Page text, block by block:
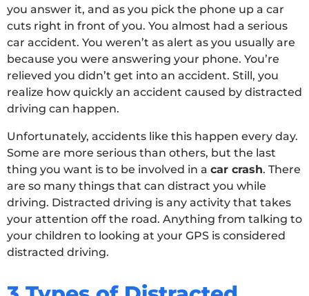
you answer it, and as you pick the phone up a car
cuts right in front of you. You almost had a serious
car accident. You weren’t as alert as you usually are
because you were answering your phone. You’re
relieved you didn’t get into an accident. Still, you
realize how quickly an accident caused by distracted
driving can happen.
Unfortunately, accidents like this happen every day.
Some are more serious than others, but the last
thing you want is to be involved in a car crash. There
are so many things that can distract you while
driving. Distracted driving is any activity that takes
your attention off the road. Anything from talking to
your children to looking at your GPS is considered
distracted driving.